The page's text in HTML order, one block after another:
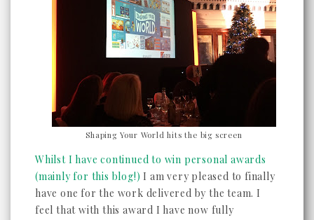
Shaping Your World hits the big screen
Whilst I have continued to win personal awards
(mainly for this blog!) I am very pleased to finally
have one for the work delivered by the team. I
feel that with this award I have now fully